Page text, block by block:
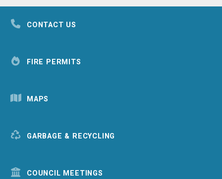
CONTACT US
FIRE PERMITS
MAPS
GARBAGE & RECYCLING
COUNCIL MEETINGS